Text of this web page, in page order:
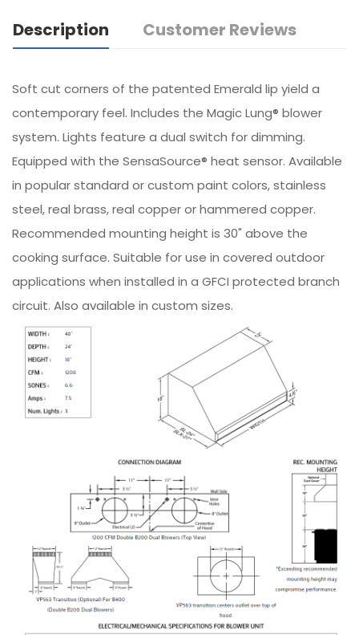
Description Customer Reviews
Soft cut corners of the patented Emerald lip yield a
contemporary feel. Includes the Magic Lung® blower
system. Lights feature a dual switch for dimming.
Equipped with the SensaSource® heat sensor. Available
in popular standard or custom paint colors, stainless
steel, real brass, real copper or hammered copper.
Recommended mounting height is 30" above the
cooking surface. Suitable for use in covered outdoor
applications when installed in a GFCI protected branch
circuit. Also available in custom sizes.